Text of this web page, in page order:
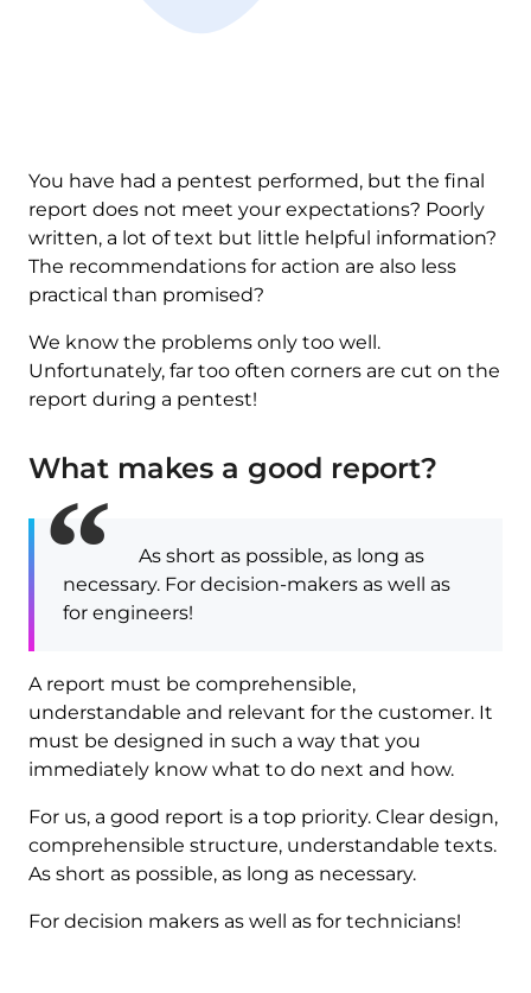
You have had a pentest performed, but the final
report does not meet your expectations? Poorly
written, a lot of text but little helpful information?
The recommendations for action are also less
practical than promised?
We know the problems only too well.
Unfortunately, far too often corners are cut on the
report during a pentest!
What makes a good report?
As short as possible, as long as
necessary. For decision-makers as well as
for engineers!
A report must be comprehensible,
understandable and relevant for the customer. It
must be designed in such a way that you
immediately know what to do next and how.
For us, a good report is a top priority. Clear design,
comprehensible structure, understandable texts.
As short as possible, as long as necessary.
For decision makers as well as for technicians!